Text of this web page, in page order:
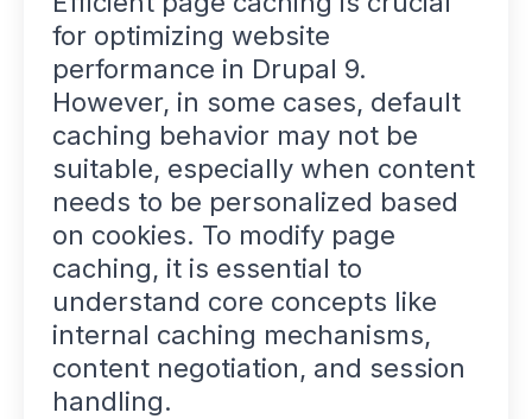
for optimizing website
performance in Drupal 9.
However, in some cases, default
caching behavior may not be
suitable, especially when content
needs to be personalized based
on cookies. To modify page
caching, it is essential to
understand core concepts like
internal caching mechanisms,
content negotiation, and session
handling.